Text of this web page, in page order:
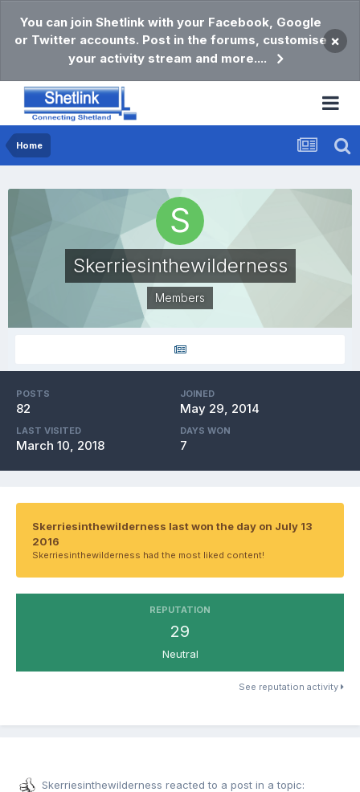
You can join Shetlink with your Facebook, Google
or Twitter accounts. Post in the forums, customise
your activity stream and more....
×
Home
Skerriesinthewilderness
Members
POSTS
82
JOINED
May 29, 2014
LAST VISITED
March 10, 2018
DAYS WON
7
Skerriesinthewilderness last won the day on July 13
2016
Skerriesinthewilderness had the most liked content!
REPUTATION
29
Neutral
See reputation activity
Skerriesinthewilderness reacted to a post in a topic: